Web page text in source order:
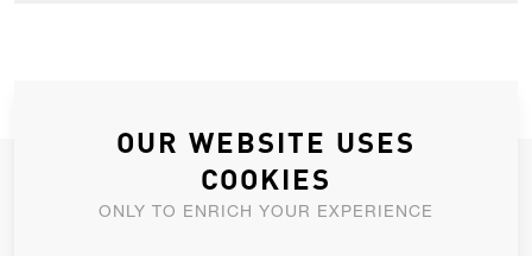
JOIN OUR NEWSLETTER
ALLOW US TO KEEP IN CONTACT WITH YOU.
OUR WEBSITE USES
COOKIES
ONLY TO ENRICH YOUR EXPERIENCE